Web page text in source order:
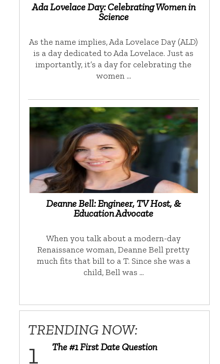
Ada Lovelace Day: Celebrating Women in
Science
As the name implies, Ada Lovelace Day (ALD)
is a day dedicated to Ada Lovelace. Just as
importantly, it’s a day for celebrating the
women …
Deanne Bell: Engineer, TV Host, &
Education Advocate
When you talk about a modern-day
Renaissance woman, Deanne Bell pretty
much fits that bill to a T. Since she was a
child, Bell was …
TRENDING NOW:
The #1 First Date Question